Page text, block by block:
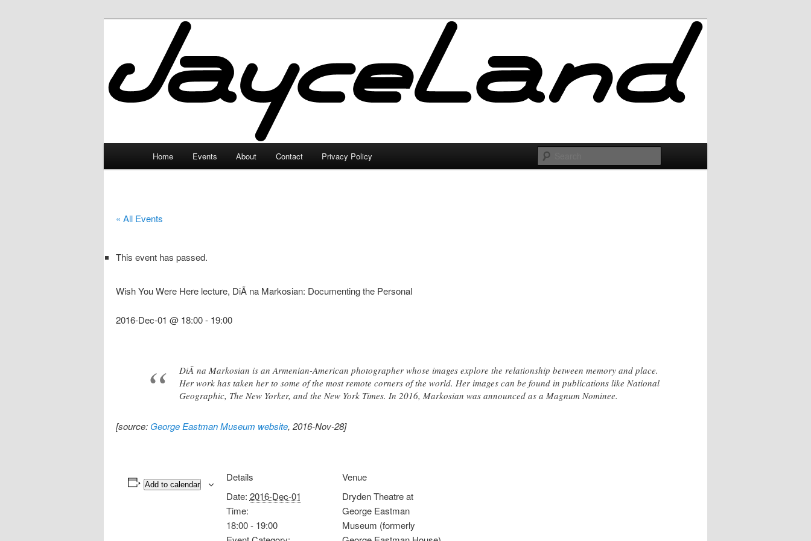
JayceLand
Home Events About Contact Privacy Policy
« All Events
This event has passed.
Wish You Were Here lecture, DiÃ na Markosian: Documenting the Personal
2016-Dec-01 @ 18:00- 19:00
DiÃ na Markosian is an Armenian-American photographer whose images explore the relationship between memory and place.
Her work has taken her to some of the most remote corners of the world. Her images can be found in publications like National
Geographic, The New Yorker, and the New York Times. In 2016, Markosian was announced as a Magnum Nominee.
[source: George Eastman Museum website, 2016-Nov-28]
Add to calendar
Details
Date: 2016-Dec-01
Time:
18:00 - 19:00
Venue
Dryden Theatre at
George Eastman
Museum (formerly